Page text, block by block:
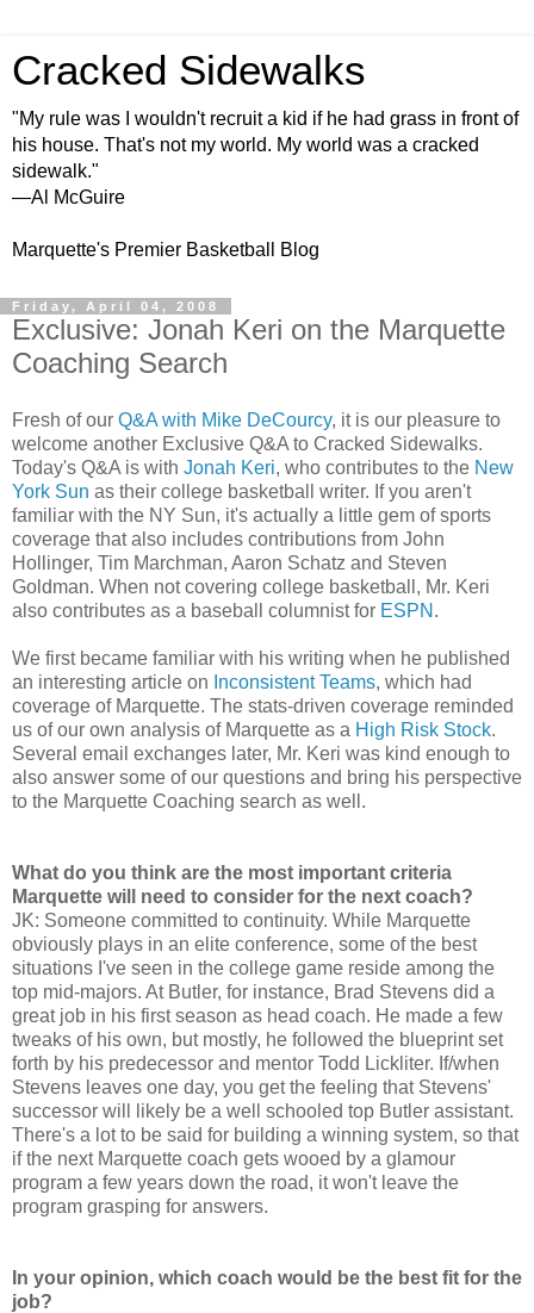
Cracked Sidewalks
"My rule was I wouldn't recruit a kid if he had grass in front of
his house. That's not my world. My world was a cracked
sidewalk."
—Al McGuire
Marquette's Premier Basketball Blog
Friday, April 04, 2008
Exclusive: Jonah Keri on the Marquette
Coaching Search
Fresh of our Q&A with Mike DeCourcy, it is our pleasure to
welcome another Exclusive Q&A to Cracked Sidewalks.
Today's Q&A is with Jonah Keri, who contributes to the New
York Sun as their college basketball writer. If you aren't
familiar with the NY Sun, it's actually a little gem of sports
coverage that also includes contributions from John
Hollinger, Tim Marchman, Aaron Schatz and Steven
Goldman. When not covering college basketball, Mr. Keri
also contributes as a baseball columnist for ESPN .
We first became familiar with his writing when he published
an interesting article on Inconsistent Teams, which had
coverage of Marquette. The stats-driven coverage reminded
us of our own analysis of Marquette as a High Risk Stock.
Several email exchanges later, Mr. Keri was kind enough to
also answer some of our questions and bring his perspective
to the Marquette Coaching search as well.
What do you think are the most important criteria
Marquette will need to consider for the next coach?
JK: Someone committed to continuity. While Marquette
obviously plays in an elite conference, some of the best
situations I've seen in the college game reside among the
top mid-majors. At Butler, for instance, Brad Stevens did a
great job in his first season as head coach. He made a few
tweaks of his own, but mostly, he followed the blueprint set
forth by his predecessor and mentor Todd Lickliter. If/when
Stevens leaves one day, you get the feeling that Stevens'
successor will likely be a well schooled top Butler assistant.
There's a lot to be said for building a winning system, so that
if the next Marquette coach gets wooed by a glamour
program a few years down the road, it won't leave the
program grasping for answers.
In your opinion, which coach would be the best fit for the
job?